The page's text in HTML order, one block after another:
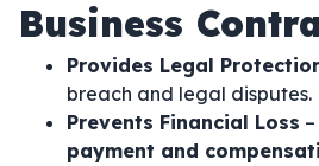
Business
Provides Legal
breach and legal disputes.
Prevents Financial Loss
payment and